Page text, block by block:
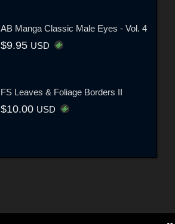
AB Manga Classic Male Eyes - Vol. 4
$9.95 USD
FS Leaves & Foliage Borders II
$10.00 USD